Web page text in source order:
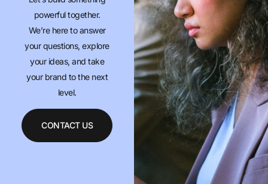
powerful together.
We’re here to answer
your questions, explore
your ideas, and take
your brand to the next
level.
CONTACT US